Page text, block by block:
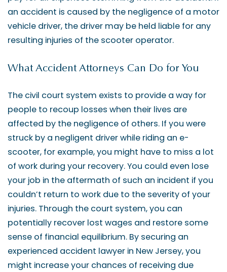
an accident is caused by the negligence of a motor
vehicle driver, the driver may be held liable for any
resulting injuries of the scooter operator.
What Accident Attorneys Can Do for You
The civil court system exists to provide a way for
people to recoup losses when their lives are
affected by the negligence of others. If you were
struck by a negligent driver while riding an e-
scooter, for example, you might have to miss a lot
of work during your recovery. You could even lose
your job in the aftermath of such an incident if you
couldn’t return to work due to the severity of your
injuries. Through the court system, you can
potentially recover lost wages and restore some
sense of financial equilibrium. By securing an
experienced accident lawyer in New Jersey, you
might increase your chances of receiving due